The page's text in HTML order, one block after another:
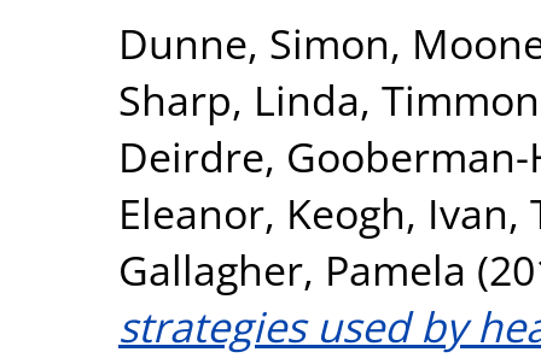
Dunne, Simon,
Sharp, Linda,
Deirdre,
Eleanor, Keogh, Ivan,
Gallagher, Pamela
strategies used by